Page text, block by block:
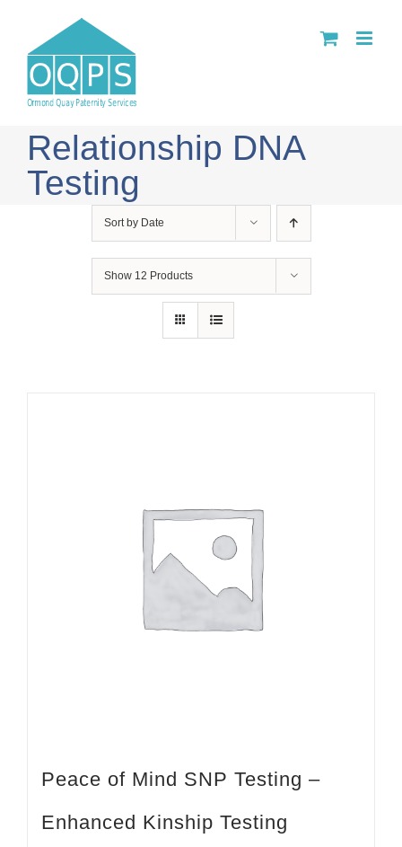
content
Relationship DNA
Testing
Sort by Date
Show 12 Products
Peace of Mind SNP Testing –
Enhanced Kinship Testing